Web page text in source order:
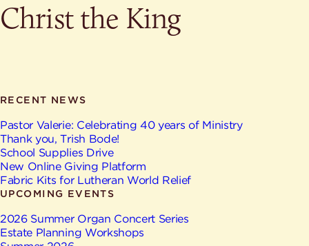
News & Events
Watch & Listen
Life Events
Give
Where is St. Philip the Deacon Church Located?
Staff
Contact
Map
Ministries
Christ the King
RECENT NEWS
Pastor Valerie: Celebrating 40 years of Ministry
Thank you, Trish Bode!
School Supplies Drive
New Online Giving Platform
Fabric Kits for Lutheran World Relief
UPCOMING EVENTS
2026 Summer Organ Concert Series
Estate Planning Workshops